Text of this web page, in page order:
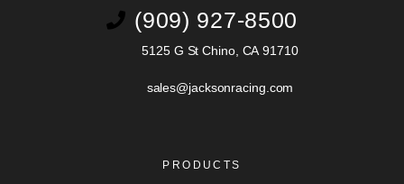
(909) 927-8500
5125 G St Chino, CA 91710
sales@jacksonracing.com
PRODUCTS